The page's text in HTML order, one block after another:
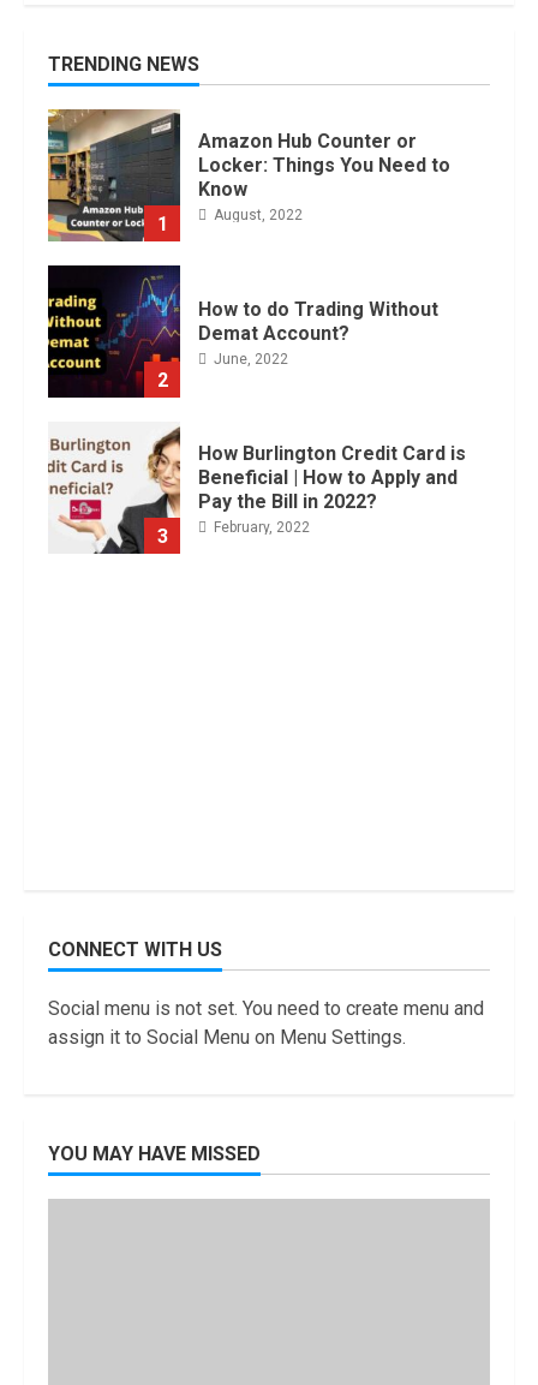
TRENDING NEWS
1
Amazon Hub Counter or
Locker: Things You Need to
Know
August, 2022
2
How to do Trading Without
Demat Account?
June, 2022
3
How Burlington Credit Card is
Beneficial | How to Apply and
Pay the Bill in 2022?
February, 2022
CONNECT WITH US
Social menu is not set. You need to create menu and
assign it to Social Menu on Menu Settings.
YOU MAY HAVE MISSED